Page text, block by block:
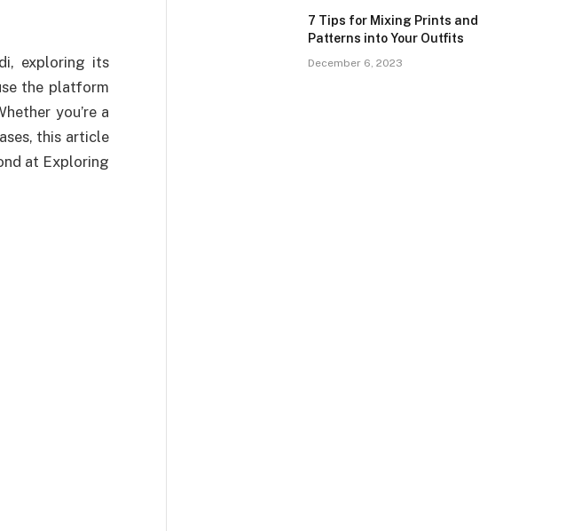
exploring its
the platform
you’re a
this article
at Exploring
7 Tips for Mixing Prints and
Patterns into Your Outfits
December 6, 2023